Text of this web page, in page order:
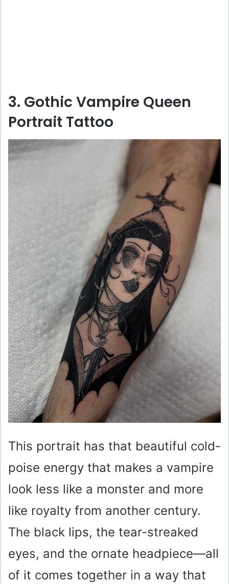
3. Gothic Vampire Queen
Portrait Tattoo
This portrait has that beautiful cold-
poise energy that makes a vampire
look less like a monster and more
like royalty from another century.
The black lips, the tear-streaked
eyes, and the ornate headpiece—all
of it comes together in a way that